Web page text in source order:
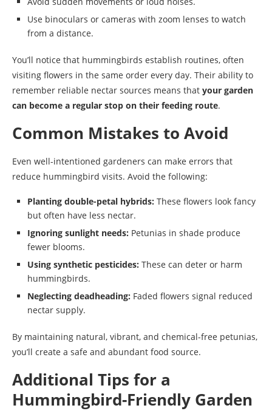
Use binoculars or cameras with zoom lenses to watch
from a distance.
You’ll notice that hummingbirds establish routines, often
visiting flowers in the same order every day. Their ability to
remember reliable nectar sources means that your garden
can become a regular stop on their feeding route.
Common Mistakes to Avoid
Even well-intentioned gardeners can make errors that
reduce hummingbird visits. Avoid the following:
Planting double-petal hybrids: These flowers look fancy
but often have less nectar.
Ignoring sunlight needs: Petunias in shade produce
fewer blooms.
Using synthetic pesticides: These can deter or harm
hummingbirds.
Neglecting deadheading: Faded flowers signal reduced
nectar supply.
By maintaining natural, vibrant, and chemical-free petunias,
you’ll create a safe and abundant food source.
Additional Tips for a
Hummingbird-Friendly Garden